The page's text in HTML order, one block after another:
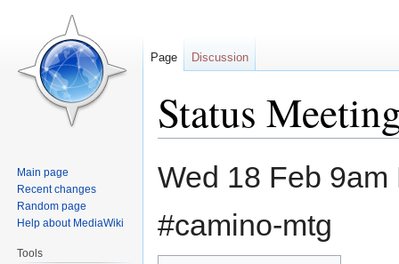
Status
to
to
Wed 18 Feb
#camino-mtg
Page Discussion
Main page
Recent changes
Random page
Help about MediaWiki
Tools